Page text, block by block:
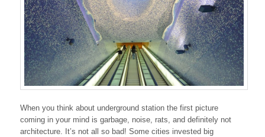
When you think about underground station the first picture
coming in your mind is garbage, noise, rats, and definitely not
architecture. It’s not all so bad! Some cities invested big